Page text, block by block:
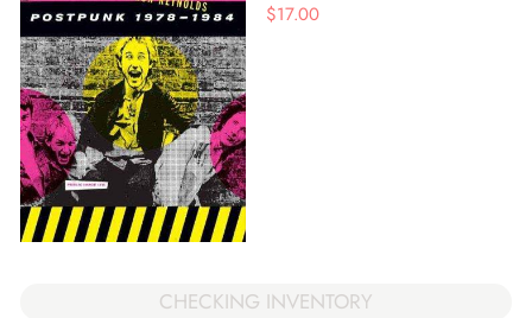
$17.00
CHECKING INVENTORY